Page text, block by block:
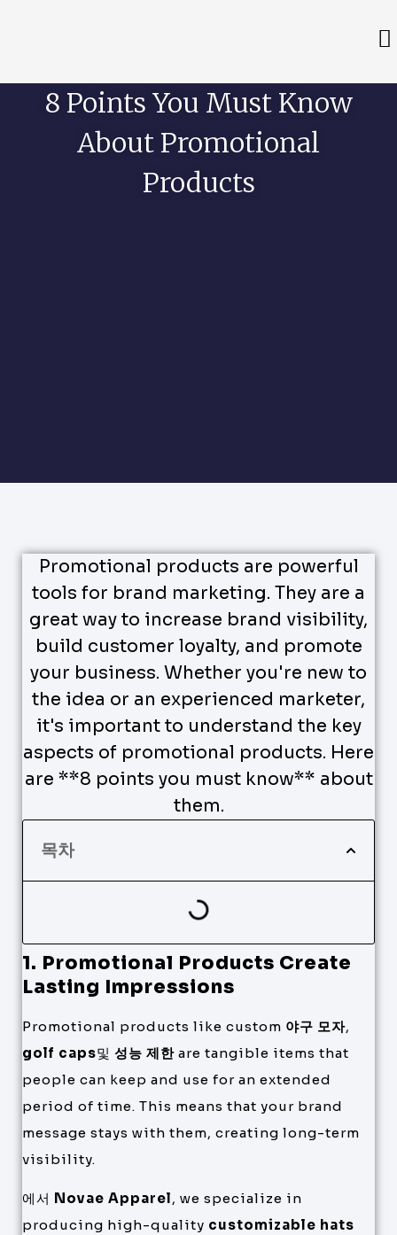
8 Points You Must Know
About Promotional
Products
Promotional products are powerful
tools for brand marketing. They are a
great way to increase brand visibility,
build customer loyalty, and promote
your business. Whether you're new to
the idea or an experienced marketer,
it's important to understand the key
aspects of promotional products. Here
are **8 points you must know** about
them.
목차
1. Promotional Products Create
Lasting Impressions
Promotional products like custom 야구 모자,
golf caps및 성능 제한 are tangible items that
people can keep and use for an extended
period of time. This means that your brand
message stays with them, creating long-term
visibility.
에서 Novae Apparel, we specialize in
producing high-quality customizable hats